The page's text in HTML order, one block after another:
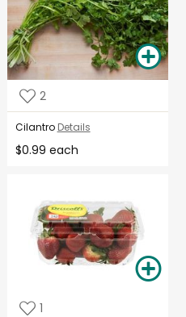
2
Cilantro Details
$0.99 each
1